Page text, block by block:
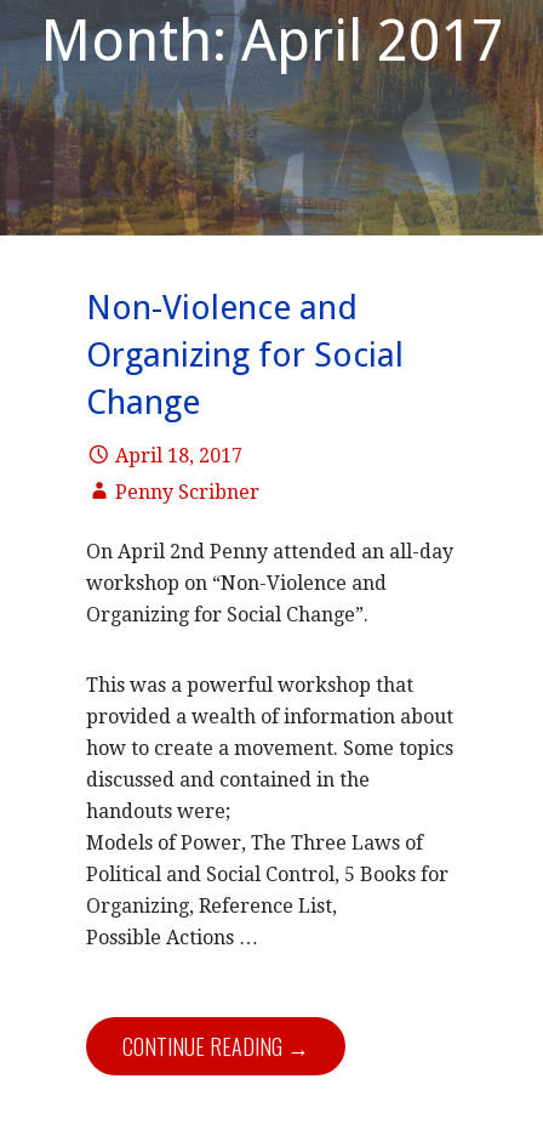
Month: April 2017
Non-Violence and
Organizing for Social
Change
April 18, 2017
Penny Scribner
On April 2nd Penny attended an all-day
workshop on “Non-Violence and
Organizing for Social Change”.
This was a powerful workshop that
provided a wealth of information about
how to create a movement. Some topics
discussed and contained in the
handouts were;
Models of Power, The Three Laws of
Political and Social Control, 5 Books for
Organizing, Reference List,
Possible Actions …
CONTINUE READING →